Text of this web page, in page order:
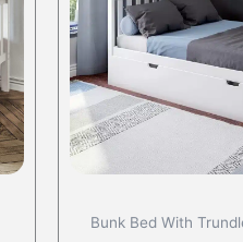
options
may
be
chosen
on
the
Bunk Bed With